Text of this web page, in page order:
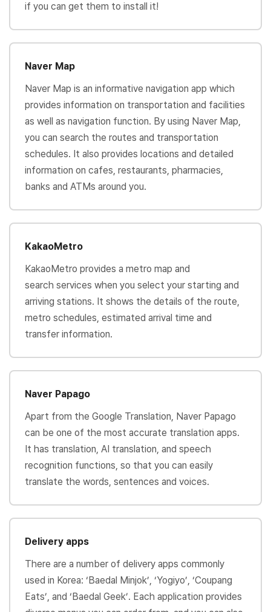
if you can get them to install it!
Naver Map
Naver Map is an informative navigation app which
provides information on transportation and facilities
as well as navigation function. By using Naver Map,
you can search the routes and transportation
schedules. It also provides locations and detailed
information on cafes, restaurants, pharmacies,
banks and ATMs around you.
KakaoMetro
KakaoMetro provides a metro map and
search services when you select your starting and
arriving stations. It shows the details of the route,
metro schedules, estimated arrival time and
transfer information.
Naver Papago
Apart from the Google Translation, Naver Papago
can be one of the most accurate translation apps.
It has translation, AI translation, and speech
recognition functions, so that you can easily
translate the words, sentences and voices.
Delivery apps
There are a number of delivery apps commonly
used in Korea: ‘Baedal Minjok’, ‘Yogiyo’, ‘Coupang
Eats’, and ‘Baedal Geek’. Each application provides